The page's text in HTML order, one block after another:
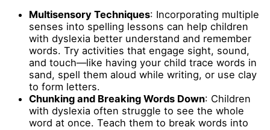
Multisensory Techniques: Incorporating multiple
senses into spelling lessons can help children
with dyslexia better understand and remember
words. Try activities that engage sight, sound,
and touch—like having your child trace words in
sand, spell them aloud while writing, or use clay
to form letters.
Chunking and Breaking Words Down: Children
with dyslexia often struggle to see the whole
word at once. Teach them to break words into